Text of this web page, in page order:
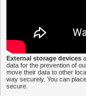
External storage devices
data for the prevention of
move their data to other
way securely. You can
secure.